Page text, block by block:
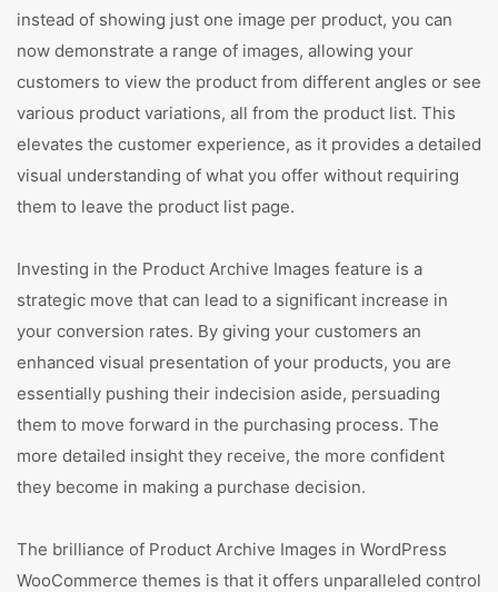
instead of showing just one image per product, you can
now demonstrate a range of images, allowing your
customers to view the product from different angles or see
various product variations, all from the product list. This
elevates the customer experience, as it provides a detailed
visual understanding of what you offer without requiring
them to leave the product list page.
Investing in the Product Archive Images feature is a
strategic move that can lead to a significant increase in
your conversion rates. By giving your customers an
enhanced visual presentation of your products, you are
essentially pushing their indecision aside, persuading
them to move forward in the purchasing process. The
more detailed insight they receive, the more confident
they become in making a purchase decision.
The brilliance of Product Archive Images in WordPress
WooCommerce themes is that it offers unparalleled control